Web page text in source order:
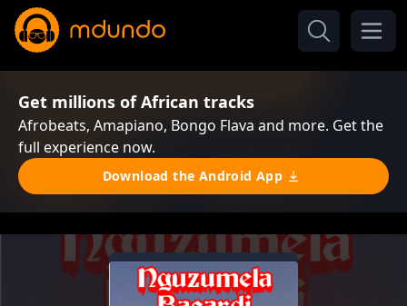
Get millions of African tracks
Afrobeats, Amapiano, Bongo Flava and more. Get the
full experience now.
Download the Android App